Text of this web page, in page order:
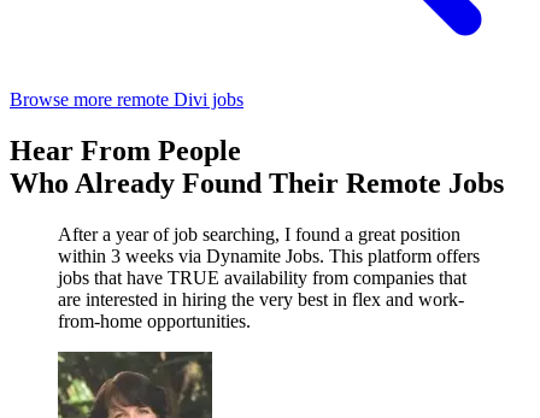
Browse more remote Divi jobs
Hear From People
Who Already Found Their Remote Jobs
After a year of job searching, I found a great position
within 3 weeks via Dynamite Jobs. This platform offers
jobs that have TRUE availability from companies that
are interested in hiring the very best in flex and work-
from-home opportunities.